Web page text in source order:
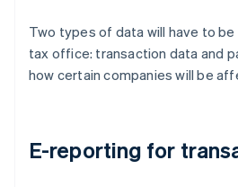
Two types of data will have to
tax office: transaction data and
how certain companies will be
E-reporting for